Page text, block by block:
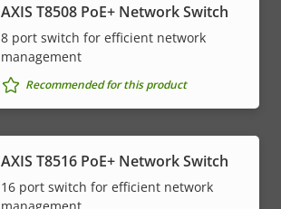
AXIS T8508 PoE+ Network Switch
8 port switch for efficient network
management
Recommended for this product
AXIS T8516 PoE+ Network Switch
16 port switch for efficient network
management